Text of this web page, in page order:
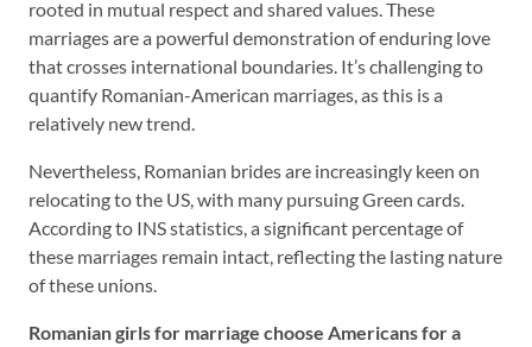
rooted in mutual respect and shared values. These
marriages are a powerful demonstration of enduring love
that crosses international boundaries. It’s challenging to
quantify Romanian-American marriages, as this is a
relatively new trend.
Nevertheless, Romanian brides are increasingly keen on
relocating to the US, with many pursuing Green cards.
According to INS statistics, a significant percentage of
these marriages remain intact, reflecting the lasting nature
of these unions.
Romanian girlsfor marriage choose Americans for a